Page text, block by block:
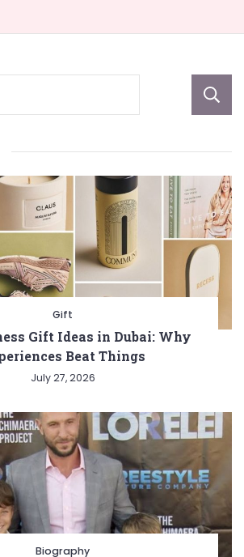
Gift
Gift Ideas in Dubai: Why
Beat Things
July 27, 2026
Biography